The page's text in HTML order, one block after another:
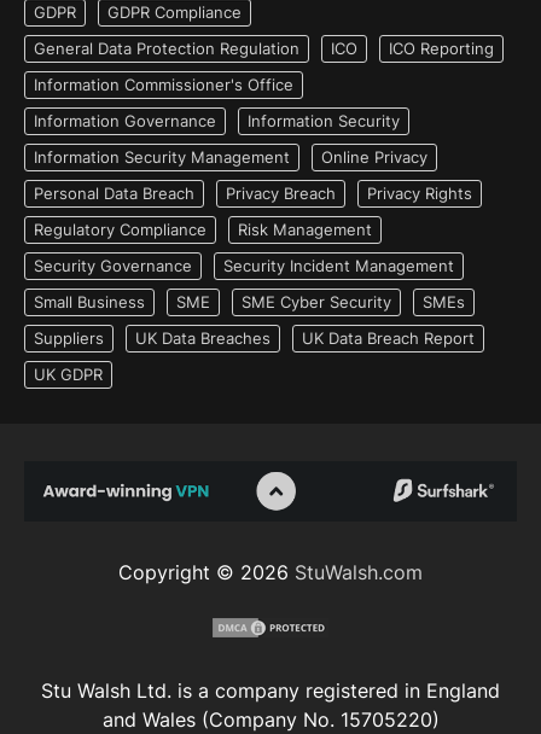
GDPR
GDPR Compliance
General Data Protection Regulation
ICO
ICO Reporting
Information Commissioner's Office
Information Governance
Information Security
Information Security Management
Online Privacy
Personal Data Breach
Privacy Breach
Privacy Rights
Regulatory Compliance
Risk Management
Security Governance
Security Incident Management
Small Business
SME SME Cyber Security
SMEs
Suppliers
UK Data Breaches
UK Data Breach Report
UK GDPR
Copyright © 2026 StuWalsh.com
Stu Walsh Ltd. is a company registered in England
and Wales (Company No. 15705220)